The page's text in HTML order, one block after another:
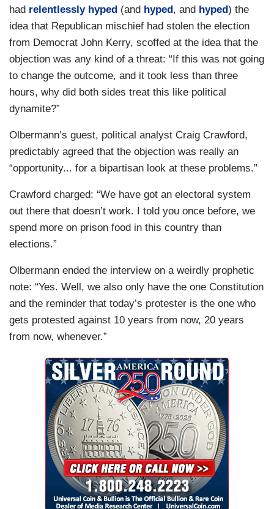
had relentlessly hyped (and hyped , and hyped) the
idea that Republican mischief had stolen the election
from Democrat John Kerry, scoffed at the idea that the
objection was any kind of a threat: “If this was not going
to change the outcome, and it took less than three
hours, why did both sides treat this like political
dynamite?”
Olbermann’s guest, political analyst Craig Crawford,
predictably agreed that the objection was really an
“opportunity... for a bipartisan look at these problems.”
Crawford charged: “We have got an electoral system
out there that doesn’t work. I told you once before, we
spend more on prison food in this country than
elections.”
Olbermann ended the interview on a weirdly prophetic
note: “Yes. Well, we also only have the one Constitution
and the reminder that today’s protester is the one who
gets protested against 10 years from now, 20 years
from now, whenever.”